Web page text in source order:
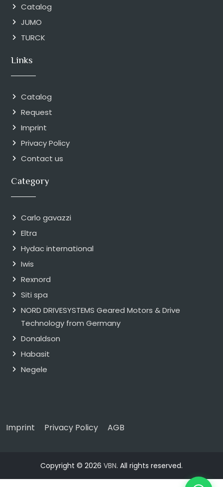
Catalog
JUMO
TURCK
Links
Catalog
Request
Imprint
Privacy Policy
Contact us
Category
Carlo gavazzi
Eltra
Hydac international
Iwis
Rexnord
Siti spa
NORD DRIVESYSTEMS Geared Motors & Drive
Technology from Germany
Donaldson
Habasit
Negele
Imprint Privacy Policy AGB
Copyright © 2026 VBN. All rights reserved.